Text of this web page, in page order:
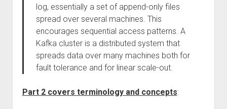
log, essentially a set of append-only files
spread over several machines. This
encourages sequential access patterns. A
Kafka cluster is a distributed system that
spreads data over many machines both for
fault tolerance and for linear scale-out.
Part 2 covers terminology and concepts: